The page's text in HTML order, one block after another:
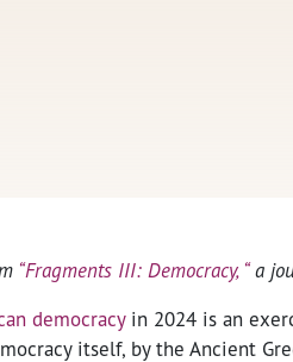
“Fragments III: Democracy, “a
democracyin 2024 is an
itself, by the Ancient